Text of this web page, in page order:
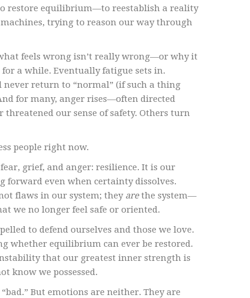
restore equilibrium—to reestablish a reality
trying to reason our way through
feels wrong isn’t really wrong—or why it
a while. Eventually fatigue sets in.
return to “normal” (if such a thing
for many, anger rises—often directed
our sense of safety. Others turn
people right now.
grief, and anger: resilience. It is our
even when certainty dissolves.
flaws in our system; they arethe system—
we no longer feel safe or oriented.
to defend ourselves and those we love.
whether equilibrium can ever be restored.
that our greatest inner strength is
know we possessed.
But emotions are neither. They are